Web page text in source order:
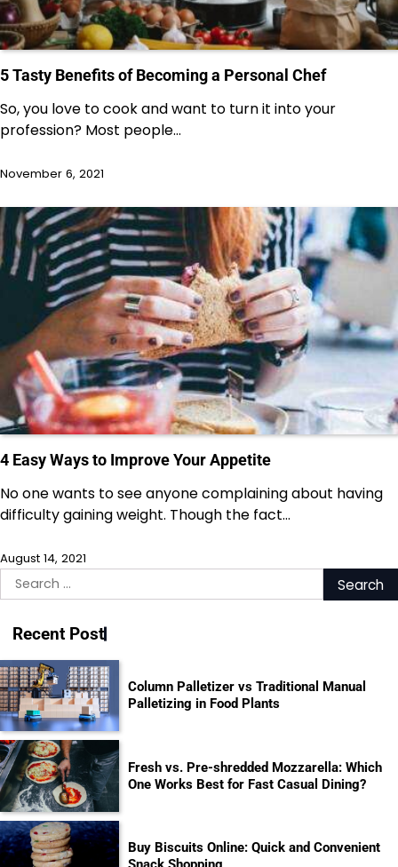
5 Tasty Benefits of Becoming a Personal Chef
So, you love to cook and want to turn it into your
profession? Most people…
November 6, 2021
4 Easy Ways to Improve Your Appetite
No one wants to see anyone complaining about having
difficulty gaining weight. Though the fact…
August 14, 2021
Search
for:
Recent Post
Column Palletizer vs Traditional Manual
Palletizing in Food Plants
Fresh vs. Pre-shredded Mozzarella: Which
One Works Best for Fast Casual Dining?
Buy Biscuits Online: Quick and Convenient